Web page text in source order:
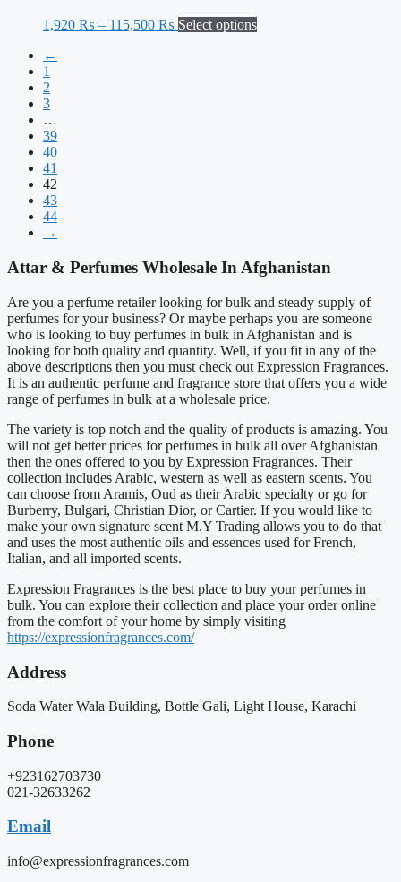
1,920 ₨ – 115,500 ₨ Select options
←
1
2
3
…
39
40
41
42
43
44
→
Attar & Perfumes Wholesale In Afghanistan
Are you a perfume retailer looking for bulk and steady supply of
perfumes for your business? Or maybe perhaps you are someone
who is looking to buy perfumes in bulk in Afghanistan and is
looking for both quality and quantity. Well, if you fit in any of the
above descriptions then you must check out Expression Fragrances.
It is an authentic perfume and fragrance store that offers you a wide
range of perfumes in bulk at a wholesale price.
The variety is top notch and the quality of products is amazing. You
will not get better prices for perfumes in bulk all over Afghanistan
then the ones offered to you by Expression Fragrances. Their
collection includes Arabic, western as well as eastern scents. You
can choose from Aramis, Oud as their Arabic specialty or go for
Burberry, Bulgari, Christian Dior, or Cartier. If you would like to
make your own signature scent M.Y Trading allows you to do that
and uses the most authentic oils and essences used for French,
Italian, and all imported scents.
Expression Fragrances is the best place to buy your perfumes in
bulk. You can explore their collection and place your order online
from the comfort of your home by simply visiting
https://expressionfragrances.com/
Address
Soda Water Wala Building, Bottle Gali, Light House, Karachi
Phone
+923162703730
021-32633262
Email
info@expressionfragrances.com